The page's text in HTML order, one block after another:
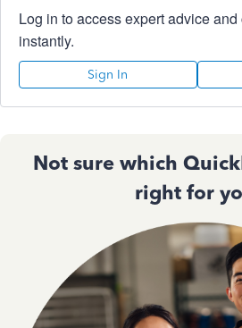
Log in to access expert advice
instantly.
Sign In
Not sure which
right for